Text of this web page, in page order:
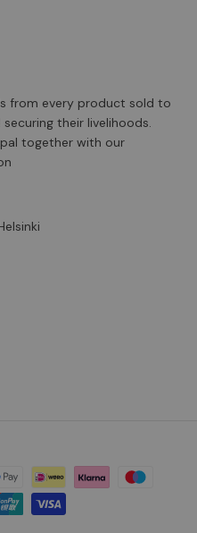
from every product sold to
their livelihoods.
together with our